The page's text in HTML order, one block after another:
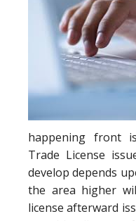
happening front
Trade License
develop depends
the area higher
license afterward